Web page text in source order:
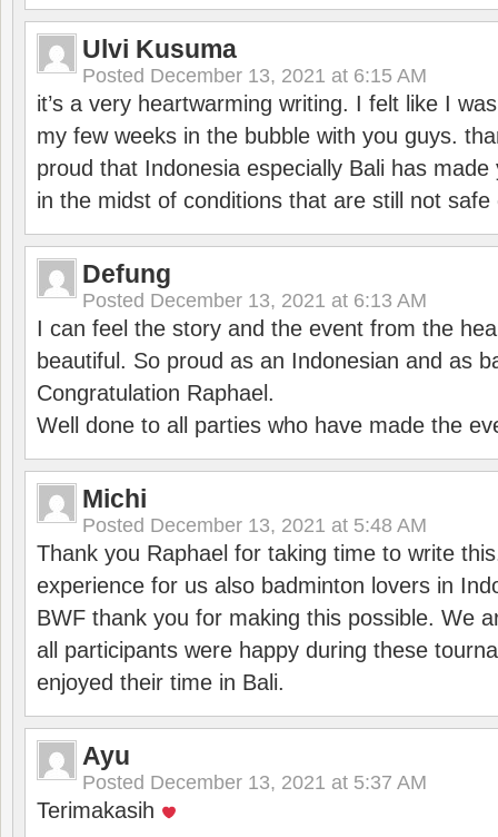
Ulvi Kusuma
Posted December 13, 2021 at 6:15 AM
it’s a very heartwarming writing. I felt like I
my few weeks in the bubble with you guys.
proud that Indonesia especially Bali has
in the midst of conditions that are still not
Defung
Posted December 13, 2021 at 6:13 AM
I can feel the story and the event from the
beautiful. So proud as an Indonesian and as
Congratulation Raphael.
Well done to all parties who have made the
Michi
Posted December 13, 2021 at 5:48 AM
Thank you Raphael for taking time to write
experience for us also badminton lovers in
BWF thank you for making this possible. We
all participants were happy during these
enjoyed their time in Bali.
Ayu
Posted December 13, 2021 at 5:37 AM
Terimakasih